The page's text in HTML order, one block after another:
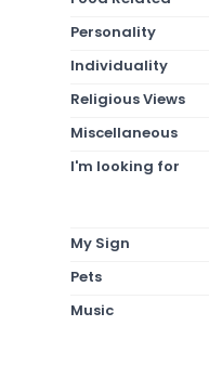
Personality
Individuality
Religious Views
Miscellaneous
I'm looking for
My Sign
Pets
Music